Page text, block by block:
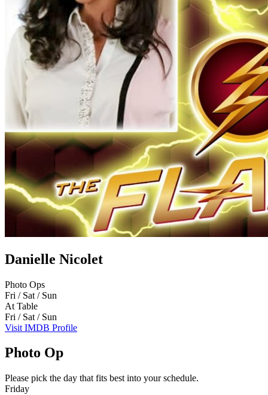
Danielle Nicolet
Photo Ops
Fri / Sat / Sun
At Table
Fri / Sat / Sun
Visit IMDB Profile
Photo Op
Please pick the day that fits best into your schedule.
Friday